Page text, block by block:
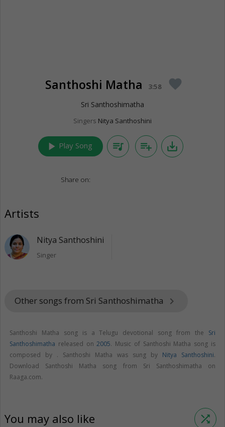
Santhoshi Matha 3:58 favorite
Sri Santhoshimatha
Singers Nitya Santhoshini
play_arrow Play Song queue_music playlist_add save_alt
Share on:
Artists
Nitya Santhoshini
Singer
Other songs from Sri Santhoshimatha keyboard_arrow_right
Santhoshi Matha song is a Telugu devotional song from the Sri
Santhoshimatha released on2005. Music of Santhoshi Matha song is
composed by . Santhoshi Matha was sung by Nitya Santhoshini.
Download Santhoshi Matha song from Sri Santhoshimatha on
Raaga.com.
You may also like shuffle